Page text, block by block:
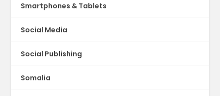
Smartphones & Tablets
Social Media
Social Publishing
Somalia